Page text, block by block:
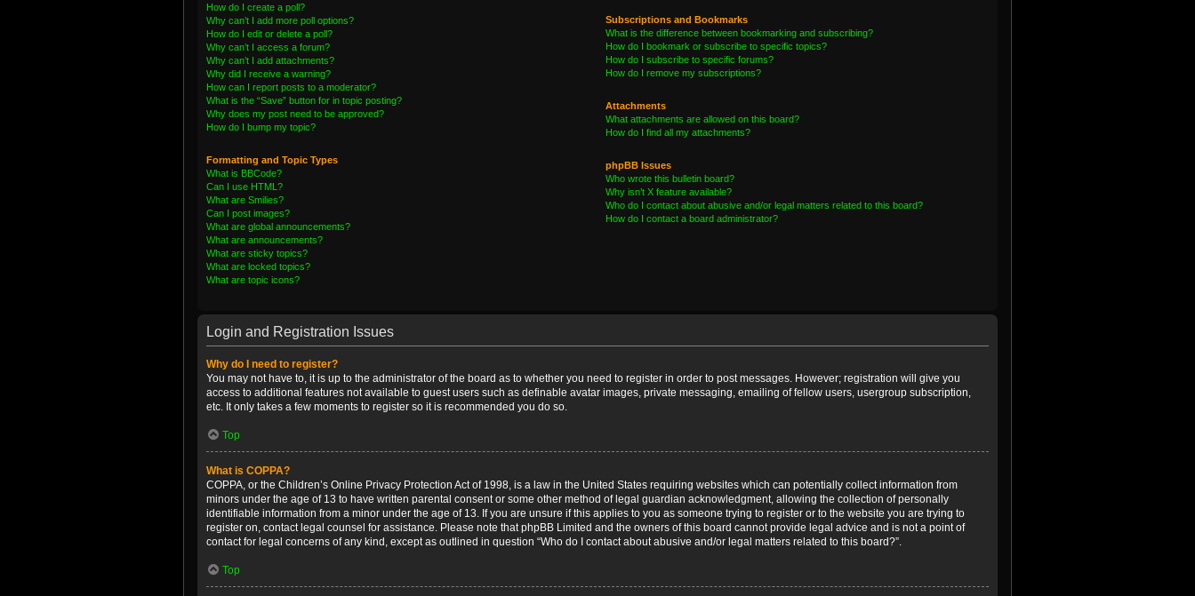
How do I create a poll?
Why can’t I add more poll options?
How do I edit or delete a poll?
Why can’t I access a forum?
Why can’t I add attachments?
Why did I receive a warning?
How can I report posts to a moderator?
What is the “Save” button for in topic posting?
Why does my post need to be approved?
How do I bump my topic?
Formatting and Topic Types
What is BBCode?
Can I use HTML?
What are Smilies?
Can I post images?
What are global announcements?
What are announcements?
What are sticky topics?
What are locked topics?
What are topic icons?
Subscriptions and Bookmarks
What is the difference between bookmarking and subscribing?
How do I bookmark or subscribe to specific topics?
How do I subscribe to specific forums?
How do I remove my subscriptions?
Attachments
What attachments are allowed on this board?
How do I find all my attachments?
phpBB Issues
Who wrote this bulletin board?
Why isn’t X feature available?
Who do I contact about abusive and/or legal matters related to this board?
How do I contact a board administrator?
Login and Registration Issues
Why do I need to register?
You may not have to, it is up to the administrator of the board as to whether you need to register in order to post messages. However; registration will give you
access to additional features not available to guest users such as definable avatar images, private messaging, emailing of fellow users, usergroup subscription,
etc. It only takes a few moments to register so it is recommended you do so.
Top
What is COPPA?
COPPA, or the Children’s Online Privacy Protection Act of 1998, is a law in the United States requiring websites which can potentially collect information from
minors under the age of 13 to have written parental consent or some other method of legal guardian acknowledgment, allowing the collection of personally
identifiable information from a minor under the age of 13. If you are unsure if this applies to you as someone trying to register or to the website you are trying to
register on, contact legal counsel for assistance. Please note that phpBB Limited and the owners of this board cannot provide legal advice and is not a point of
contact for legal concerns of any kind, except as outlined in question “Who do I contact about abusive and/or legal matters related to this board?”.
Top